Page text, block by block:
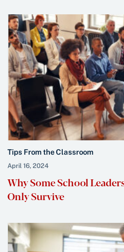
Tips From the Classroom
April 16, 2024
Why Some School
Only Survive